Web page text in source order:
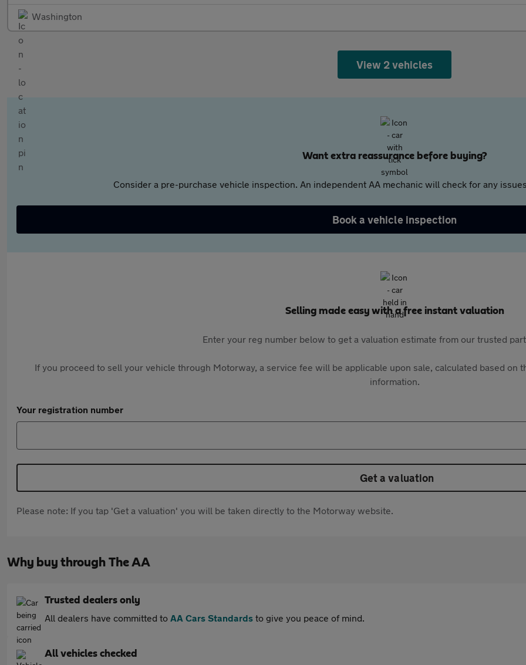
Washington
View 2 vehicles
Want extra reassurance before buying?
Consider a pre-purchase vehicle inspection. An independent AA mechanic will check for any
Book a vehicle inspection
Selling made easy with a free instant valuation
Enter your reg number below to get a valuation estimate from our trusted
If you proceed to sell your vehicle through Motorway, a service fee will be applicable upon sale, calculated based on
information.
Your registration number
Get a valuation
Please note: If you tap 'Get a valuation' you will be taken directly to the Motorway website.
Why buy through The AA
Trusted dealers only
All dealers have committed to AA Cars Standards to give you peace of mind.
All vehicles checked